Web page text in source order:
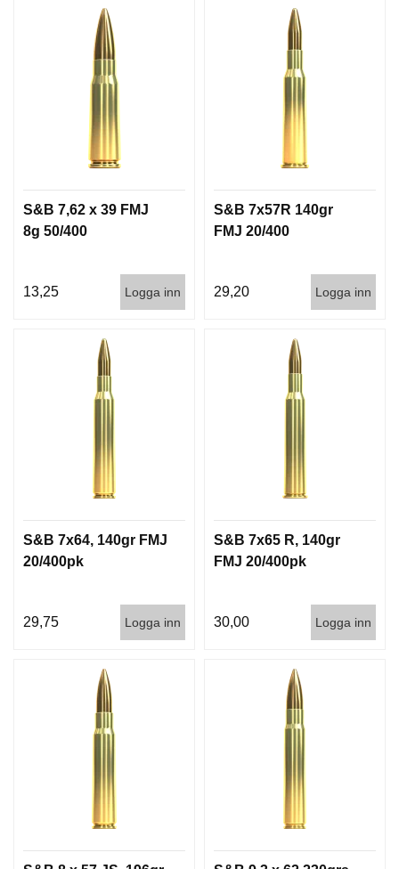
S&B 7,62 x 39 FMJ
8g 50/400
13,25 Logga inn
S&B 7x57R 140gr
FMJ 20/400
29,20 Logga inn
S&B 7x64, 140gr FMJ
20/400pk
29,75 Logga inn
S&B 7x65 R, 140gr
FMJ 20/400pk
30,00 Logga inn